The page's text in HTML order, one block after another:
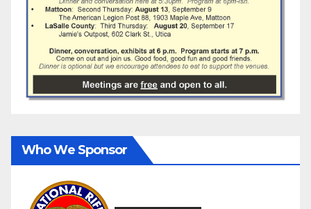
Who We Sponsor